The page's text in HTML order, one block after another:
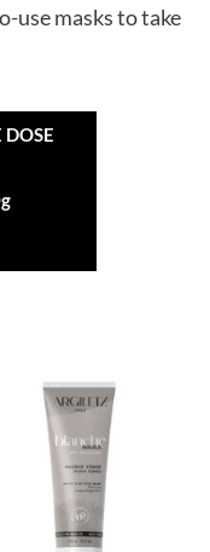
use masks to take
DOSE